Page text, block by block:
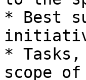
* Best
*
scope